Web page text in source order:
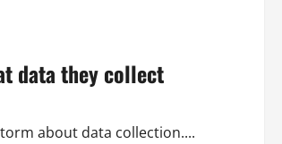
data they collect
about data collection....